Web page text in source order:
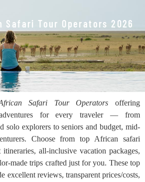
Safari Tour Operators 2026
Safari Tour Operators offering
adventures for every traveler — from
solo explorers to seniors and budget, mid-
Choose from top African safari
all-inclusive vacation packages,
made trips crafted just for you. These top
excellent reviews, transparent prices/costs,